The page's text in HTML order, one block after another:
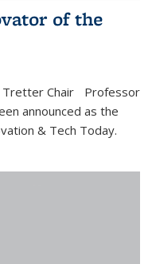
of the
Tretter Chair Professor
announced as the
& Tech Today.